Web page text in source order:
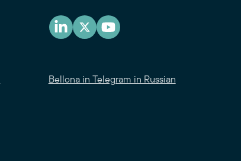
Bellona in Telegram in Russian